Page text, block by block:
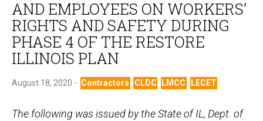
AND EMPLOYEES ON WORKERS’
RIGHTS AND SAFETY DURING
PHASE 4 OF THE RESTORE
ILLINOIS PLAN
August 18, 2020 - Contractors CLDC LMCC LECET
The following was issued by the State of IL, Dept. of